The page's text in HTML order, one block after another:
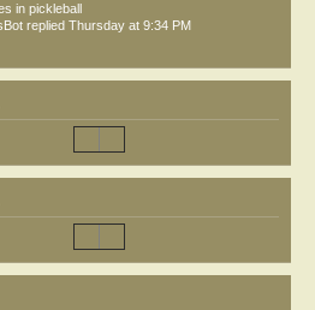
in pickleball
replied Thursday at 9:34 PM